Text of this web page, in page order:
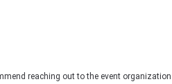
reaching out to the event